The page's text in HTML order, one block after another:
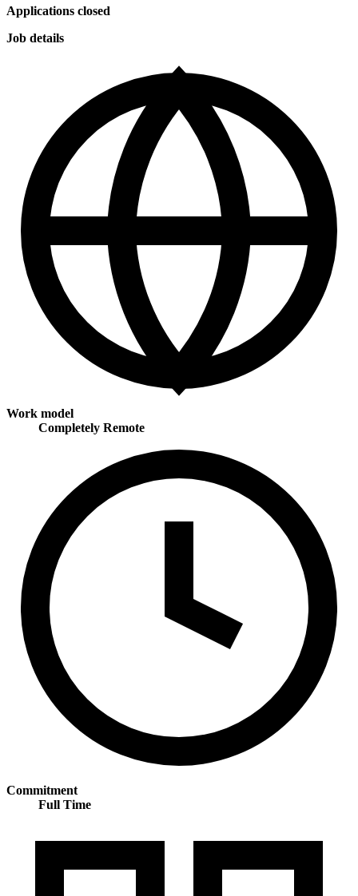
Applications closed
Job details
Work model
Completely Remote
Commitment
Full Time